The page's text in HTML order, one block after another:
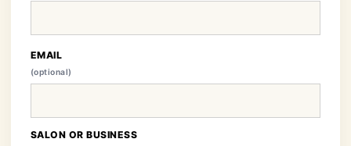
EMAIL
(optional)
SALON OR BUSINESS